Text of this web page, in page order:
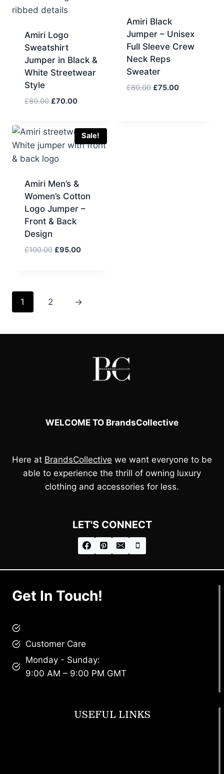
Amiri Logo
Sweatshirt
Jumper in Black &
White Streetwear
Style
£80.00 Original
£80.00.
£70.00Current
£70.00.
Amiri Black
Jumper – Unisex
Full Sleeve Crew
Neck Reps
Sweater
£80.00 Original
£75.00Current
Sale!
Amiri Men’s &
Women’s Cotton
Logo Jumper –
Front & Back
Design
£100.00 Original
£95.00Current
1 2 →
WELCOME TO BrandsCollective
Here at BrandsCollective we want everyone to be
able to experience the thrill of owning luxury
clothing and accessories for less.
LET'S CONNECT
Get In Touch!
Customer Care
Monday - Sunday:
9:00 AM – 9:00 PM GMT
USEFUL LINKS